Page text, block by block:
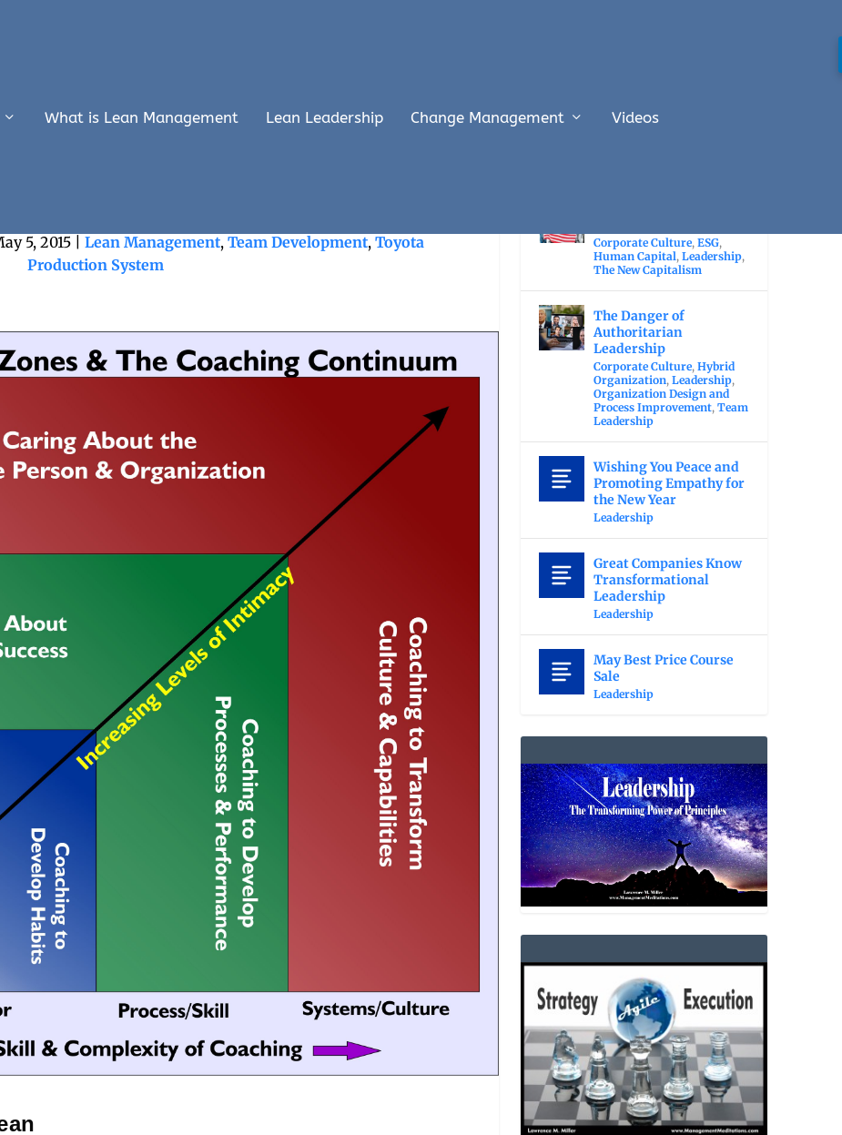
What is Lean Management Lean Leadership Change Management Videos
5, 2015| Lean Management, Team Development, Toyota
Production System
Corporate Culture,ESG,
Human Capital,Leadership,
The New Capitalism
The Danger of
Authoritarian
Leadership
Corporate Culture,Hybrid
Organization,Leadership,
Organization Design and
Process Improvement,Team
Leadership
Wishing You Peace and
Promoting Empathy for
the New Year
Leadership
Great Companies Know
Transformational
Leadership
Leadership
May Best Price Course
Sale
Leadership